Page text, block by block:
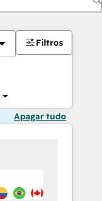
Filtros
Apagar tudo